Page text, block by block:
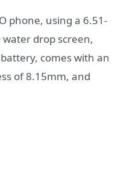
phone, using a 6.51-
water drop screen,
comes with an
of 8.15mm, and